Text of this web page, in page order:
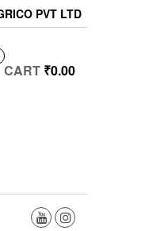
PVT LTD
CART ₹0.00